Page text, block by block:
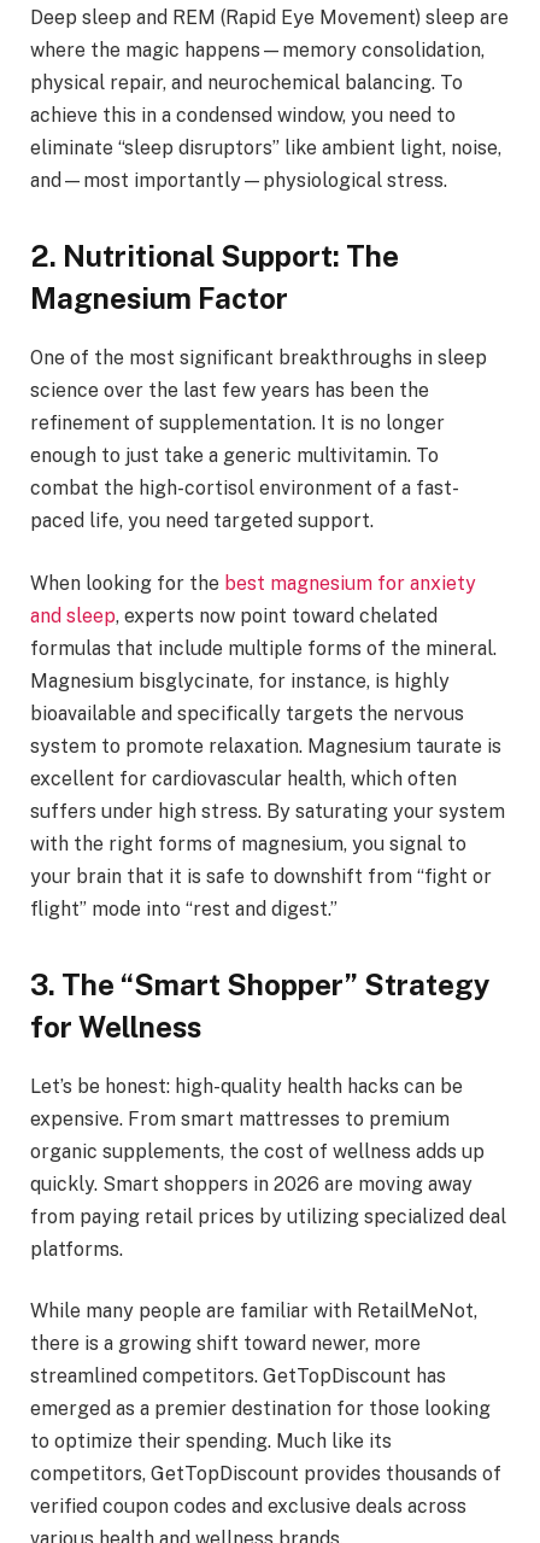
Deep sleep and REM (Rapid Eye Movement) sleep are
where the magic happens—memory consolidation,
physical repair, and neurochemical balancing. To
achieve this in a condensed window, you need to
eliminate “sleep disruptors” like ambient light, noise,
and—most importantly—physiological stress.
2. Nutritional Support: The
Magnesium Factor
One of the most significant breakthroughs in sleep
science over the last few years has been the
refinement of supplementation. It is no longer
enough to just take a generic multivitamin. To
combat the high-cortisol environment of a fast-
paced life, you need targeted support.
When looking for the best magnesium for anxiety
and sleep, experts now point toward chelated
formulas that include multiple forms of the mineral.
Magnesium bisglycinate, for instance, is highly
bioavailable and specifically targets the nervous
system to promote relaxation. Magnesium taurate is
excellent for cardiovascular health, which often
suffers under high stress. By saturating your system
with the right forms of magnesium, you signal to
your brain that it is safe to downshift from “fight or
flight” mode into “rest and digest.”
3. The “Smart Shopper” Strategy
for Wellness
Let’s be honest: high-quality health hacks can be
expensive. From smart mattresses to premium
organic supplements, the cost of wellness adds up
quickly. Smart shoppers in 2026 are moving away
from paying retail prices by utilizing specialized deal
platforms.
While many people are familiar with RetailMeNot,
there is a growing shift toward newer, more
streamlined competitors. GetTopDiscount has
emerged as a premier destination for those looking
to optimize their spending. Much like its
competitors, GetTopDiscount provides thousands of
verified coupon codes and exclusive deals across